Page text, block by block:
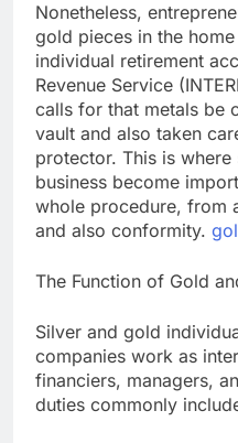
Nonetheless,
gold pieces in the
individual retirement
Revenue Service
calls for that metals be
vault and also taken
protector. This is
business become
whole procedure, from
and also conformity.
The Function of Gold
Silver and gold
companies work as
financiers, managers,
duties commonly